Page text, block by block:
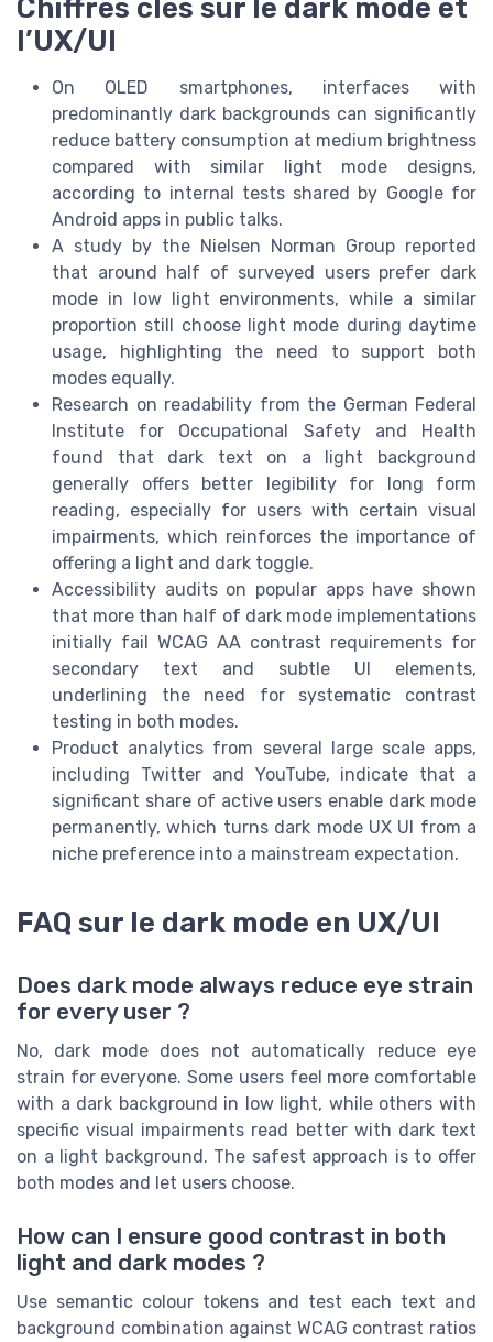
Chiffres clés sur le dark mode et
l’UX/UI
On OLED smartphones, interfaces with
predominantly dark backgrounds can significantly
reduce battery consumption at medium brightness
compared with similar light mode designs,
according to internal tests shared by Google for
Android apps in public talks.
A study by the Nielsen Norman Group reported
that around half of surveyed users prefer dark
mode in low light environments, while a similar
proportion still choose light mode during daytime
usage, highlighting the need to support both
modes equally.
Research on readability from the German Federal
Institute for Occupational Safety and Health
found that dark text on a light background
generally offers better legibility for long form
reading, especially for users with certain visual
impairments, which reinforces the importance of
offering a light and dark toggle.
Accessibility audits on popular apps have shown
that more than half of dark mode implementations
initially fail WCAG AA contrast requirements for
secondary text and subtle UI elements,
underlining the need for systematic contrast
testing in both modes.
Product analytics from several large scale apps,
including Twitter and YouTube, indicate that a
significant share of active users enable dark mode
permanently, which turns dark mode UX UI from a
niche preference into a mainstream expectation.
FAQ sur le dark mode en UX/UI
Does dark mode always reduce eye strain
for every user ?
No, dark mode does not automatically reduce eye
strain for everyone. Some users feel more comfortable
with a dark background in low light, while others with
specific visual impairments read better with dark text
on a light background. The safest approach is to offer
both modes and let users choose.
How can I ensure good contrast in both
light and dark modes ?
Use semantic colour tokens and test each text and
background combination against WCAG contrast ratios